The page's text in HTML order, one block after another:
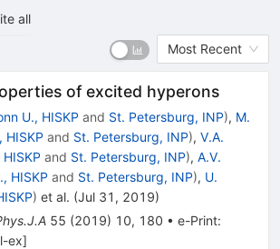
all
Most Recent
of excited hyperons
U., HISKP and St. Petersburg, INP), M.
HISKP and St. Petersburg, INP), V.A.
and St. Petersburg, INP), A.V.
HISKP and St. Petersburg, INP), U.
) et al. (Jul 31, 2019)
55 (2019) 10, 180 • e-Print:
ex]